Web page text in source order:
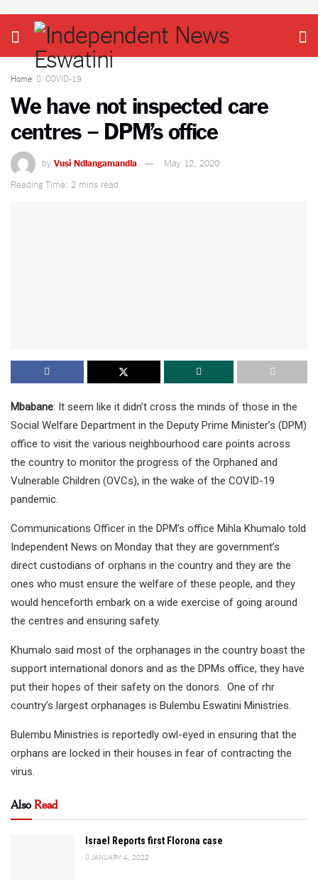
Home COVID-19
We have not inspected care
centres – DPM’s office
by Vusi Ndlangamandla
May 12, 2020
Reading Time: 2 mins read
Mbabane: It seem like it didn’t cross the minds of those in the
Social Welfare Department in the Deputy Prime Minister’s (DPM)
office to visit the various neighbourhood care points across
the country to monitor the progress of the Orphaned and
Vulnerable Children (OVCs), in the wake of the COVID-19
pandemic.
Communications Officer in the DPM’s office Mihla Khumalo told
Independent News on Monday that they are government’s
direct custodians of orphans in the country and they are the
ones who must ensure the welfare of these people, and they
would henceforth embark on a wide exercise of going around
the centres and ensuring safety.
Khumalo said most of the orphanages in the country boast the
support international donors and as the DPMs office, they have
put their hopes of their safety on the donors. One of rhr
country’s largest orphanages is Bulembu Eswatini Ministries.
Bulembu Ministries is reportedly owl-eyed in ensuring that the
orphans are locked in their houses in fear of contracting the
virus.
AlsoRead
Israel Reports first Florona case
JANUARY 4, 2022